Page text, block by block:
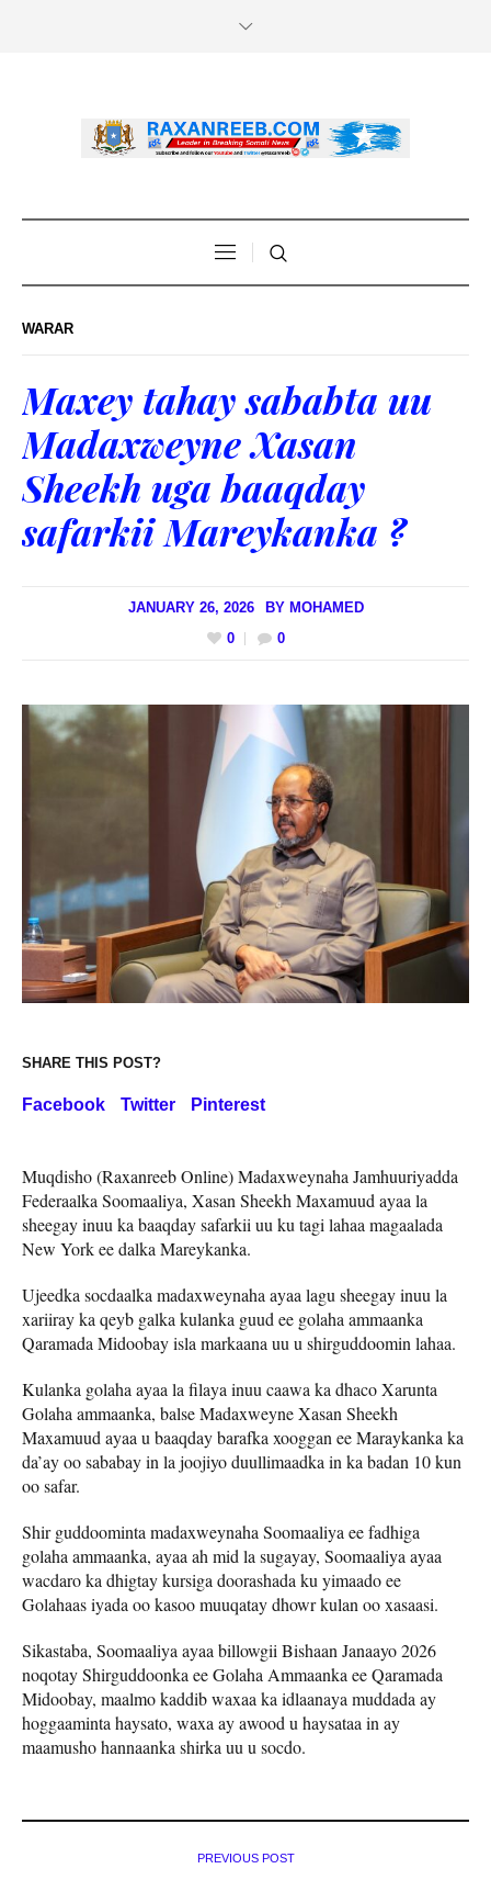
WARAR
Maxey tahay sababta uu
Madaxweyne Xasan
Sheekh uga baaqday
safarkii Mareykanka ?
JANUARY 26, 2026 BY MOHAMED
0
0
SHARE THIS POST?
Facebook Twitter Pinterest
Muqdisho (Raxanreeb Online) Madaxweynaha Jamhuuriyadda
Federaalka Soomaaliya, Xasan Sheekh Maxamuud ayaa la
sheegay inuu ka baaqday safarkii uu ku tagi lahaa magaalada
New York ee dalka Mareykanka.
Ujeedka socdaalka madaxweynaha ayaa lagu sheegay inuu la
xariiray ka qeyb galka kulanka guud ee golaha ammaanka
Qaramada Midoobay isla markaana uu u shirguddoomin lahaa.
Kulanka golaha ayaa la filaya inuu caawa ka dhaco Xarunta
Golaha ammaanka, balse Madaxweyne Xasan Sheekh
Maxamuud ayaa u baaqday barafka xooggan ee Maraykanka ka
da’ay oo sababay in la joojiyo duullimaadka in ka badan 10 kun
oo safar.
Shir guddoominta madaxweynaha Soomaaliya ee fadhiga
golaha ammaanka, ayaa ah mid la sugayay, Soomaaliya ayaa
wacdaro ka dhigtay kursiga doorashada ku yimaado ee
Golahaas iyada oo kasoo muuqatay dhowr kulan oo xasaasi.
Sikastaba, Soomaaliya ayaa billowgii Bishaan Janaayo 2026
noqotay Shirguddoonka ee Golaha Ammaanka ee Qaramada
Midoobay, maalmo kaddib waxaa ka idlaanaya muddada ay
hoggaaminta haysato, waxa ay awood u haysataa in ay
maamusho hannaanka shirka uu u socdo.
PREVIOUS POST